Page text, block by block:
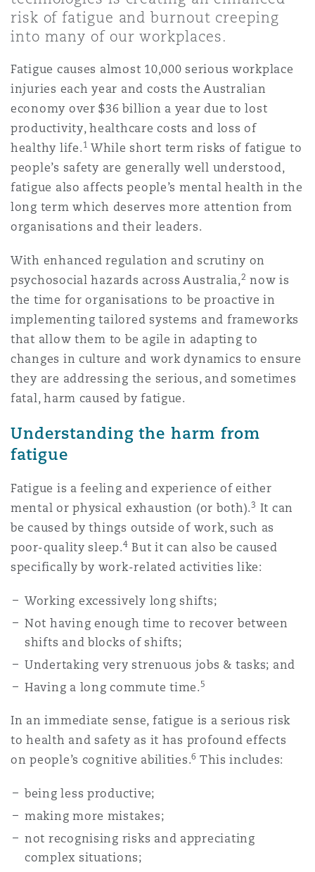
Regulatory
Satellite & Space
Insurance Coverage
Political Risk & Trade Credit
Product Liability & Recall
Property
Reinsurance
Jersey
York
County
DC
The St Botolph Building
2 New Bailey
risk of fatigue and burnout creeping
into many of our workplaces.
Fatigue causes almost 10,000 serious workplace
injuries each year and costs the Australian
economy over $36 billion a year due to lost
productivity, healthcare costs and loss of
healthy life. 1 While short term risks of fatigue to
people’s safety are generally well understood,
fatigue also affects people’s mental health in the
long term which deserves more attention from
organisations and their leaders.
With enhanced regulation and scrutiny on
psychosocial hazards across Australia,2 now is
the time for organisations to be proactive in
implementing tailored systems and frameworks
that allow them to be agile in adapting to
changes in culture and work dynamics to ensure
they are addressing the serious, and sometimes
fatal, harm caused by fatigue.
Understanding the harm from
fatigue
Fatigue is a feeling and experience of either
mental or physical exhaustion (or both).3 It can
be caused by things outside of work, such as
poor-quality sleep.4 But it can also be caused
specifically by work-related activities like:
Working excessively long shifts;
Not having enough time to recover between
shifts and blocks of shifts;
Undertaking very strenuous jobs & tasks; and
Having a long commute time.5
In an immediate sense, fatigue is a serious risk
to health and safety as it has profound effects
on people’s cognitive abilities.6 This includes:
being less productive;
making more mistakes;
not recognising risks and appreciating
complex situations;